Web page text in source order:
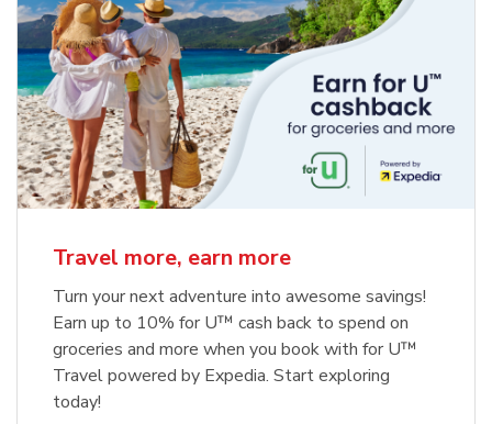
Travel more, earn more
Turn your next adventure into awesome savings!
Earn up to 10% for U™ cash back to spend on
groceries and more when you book with for U™
Travel powered by Expedia. Start exploring
today!